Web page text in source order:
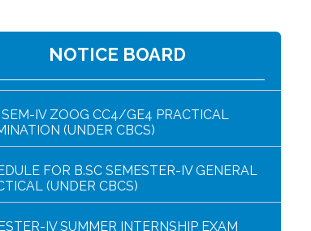
NOTICE BOARD
FOR HAR GHAR TIRANGA RALLY 2026
SEM-IV ZOOG CC4/GE4 PRACTICAL
(UNDER CBCS)
FOR B.SC SEMESTER-IV GENERAL
(UNDER CBCS)
IV SUMMER INTERNSHIP EXAM